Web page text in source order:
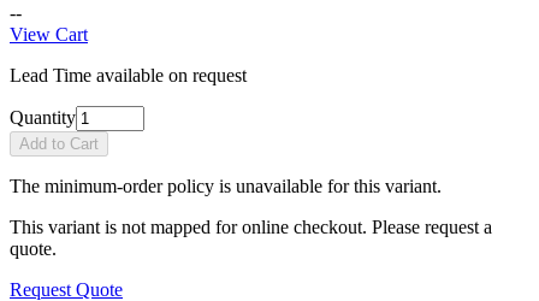
--
View Cart
Lead Time available on request
Quantity
Add to Cart
The minimum-order policy is unavailable for this variant.
This variant is not mapped for online checkout. Please request a
quote.
Request Quote